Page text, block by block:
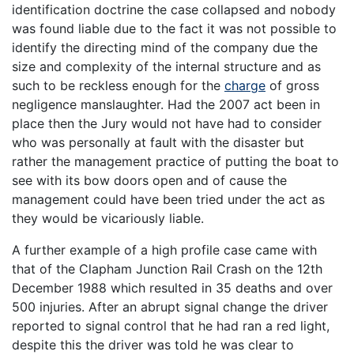
identification doctrine the case collapsed and nobody
was found liable due to the fact it was not possible to
identify the directing mind of the company due the
size and complexity of the internal structure and as
such to be reckless enough for the charge of gross
negligence manslaughter. Had the 2007 act been in
place then the Jury would not have had to consider
who was personally at fault with the disaster but
rather the management practice of putting the boat to
see with its bow doors open and of cause the
management could have been tried under the act as
they would be vicariously liable.
A further example of a high profile case came with
that of the Clapham Junction Rail Crash on the 12th
December 1988 which resulted in 35 deaths and over
500 injuries. After an abrupt signal change the driver
reported to signal control that he had ran a red light,
despite this the driver was told he was clear to